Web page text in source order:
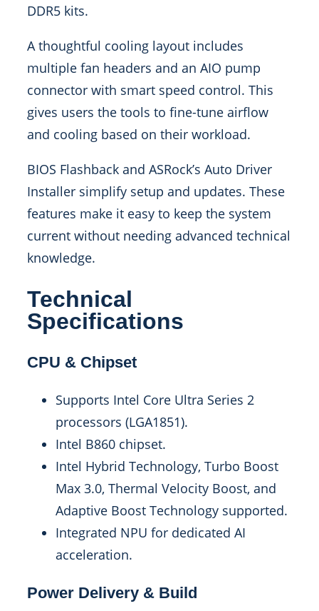
DDR5 kits.
A thoughtful cooling layout includes
multiple fan headers and an AIO pump
connector with smart speed control. This
gives users the tools to fine-tune airflow
and cooling based on their workload.
BIOS Flashback and ASRock’s Auto Driver
Installer simplify setup and updates. These
features make it easy to keep the system
current without needing advanced technical
knowledge.
Technical
Specifications
CPU & Chipset
Supports Intel Core Ultra Series 2
processors (LGA1851).
Intel B860 chipset.
Intel Hybrid Technology, Turbo Boost
Max 3.0, Thermal Velocity Boost, and
Adaptive Boost Technology supported.
Integrated NPU for dedicated AI
acceleration.
Power Delivery & Build